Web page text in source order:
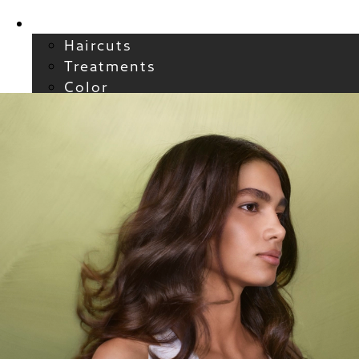
Haircuts
Treatments
Color
Hair Extensions
FAQs / Policies
Welcome to Atelier
Meet our Team
Reviews
Careers
Blog
Contact
FAQs